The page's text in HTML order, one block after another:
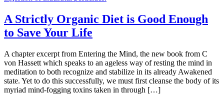
A Strictly Organic Diet is Good Enough
to Save Your Life
A chapter excerpt from Entering the Mind, the new book from C
von Hassett which speaks to an ageless way of resting the mind in
meditation to both recognize and stabilize in its already Awakened
state. Yet to do this successfully, we must first cleanse the body of its
myriad mind-fogging toxins taken in through […]